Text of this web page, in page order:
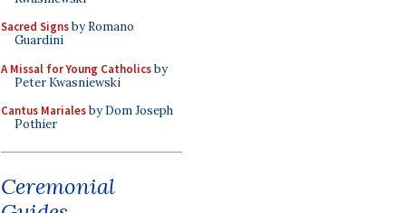
Sacred Signsby Romano
Guardini
A Missal for Young Catholicsby
Peter Kwasniewski
Cantus Marialesby Dom Joseph
Pothier
Ceremonial